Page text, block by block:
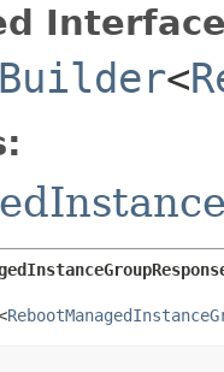
<